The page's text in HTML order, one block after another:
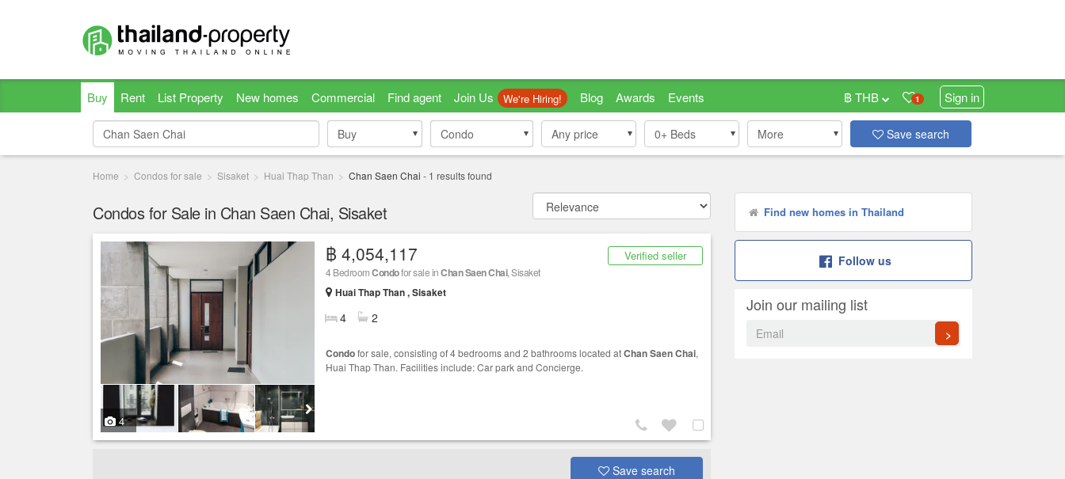
Buy Rent List Property New homes Commercial Find agent Join Us We're Hiring! Blog Awards Events 1 Sign in
฿ THB
Buy
Buy Condo
Condo Any price 0+ Beds More Save search
Home Condos for sale Sisaket Huai Thap Than Chan Saen Chai - 1 results found
Condos for Sale in Chan Saen Chai, Sisaket
4
Verified seller
฿ 4,054,117
4 BedroomCondofor sale inChan Saen Chai, Sisaket
Huai Thap Than , Sisaket
4 2
Condofor sale, consisting of 4 bedrooms and 2 bathrooms located atChan Saen Chai,
Huai Thap Than. Facilities include: Car park and Concierge.
Save search
Find new homes in Thailand
Follow us
Join our mailing list
>